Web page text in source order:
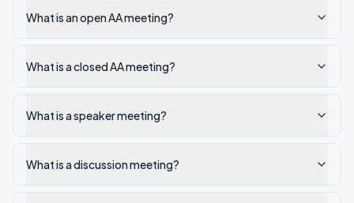
What is an open AA meeting?
What is a closed AA meeting?
What is a speaker meeting?
What is a discussion meeting?